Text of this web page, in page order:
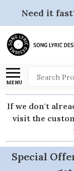
Need it
MENU
Search
If we don't
visit the
Special